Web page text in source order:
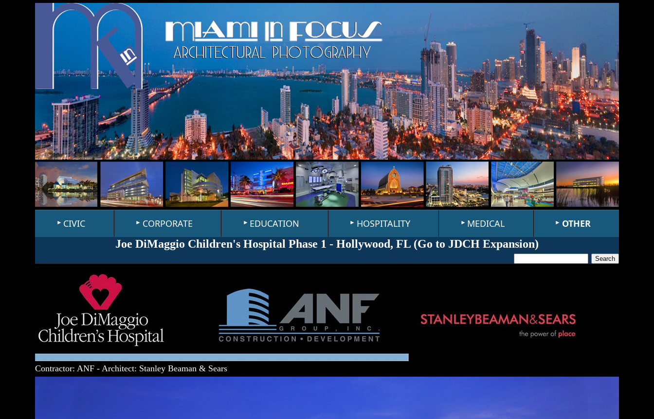
CIVIC CORPORATE EDUCATION HOSPITALITY MEDICAL OTHER
Joe DiMaggio Children's Hospital Phase 1 - Hollywood, FL (Go to JDCH Expansion)
Contractor: ANF - Architect: Stanley Beaman & Sears